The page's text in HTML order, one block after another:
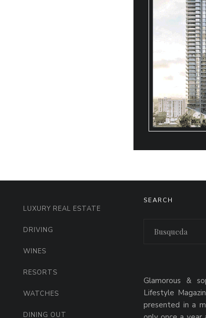
LUXURY REAL ESTATE
DRIVING
WINES
RESORTS
WATCHES
DINING OUT
SEARCH
Glamorous &
Lifestyle
presented in a